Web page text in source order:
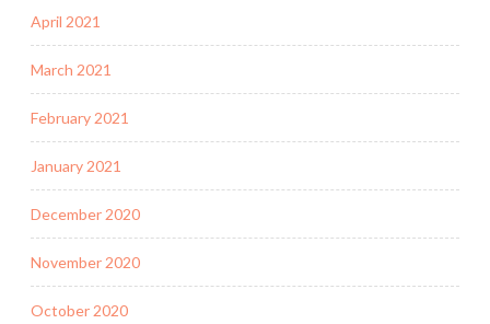
April 2021
March 2021
February 2021
January 2021
December 2020
November 2020
October 2020